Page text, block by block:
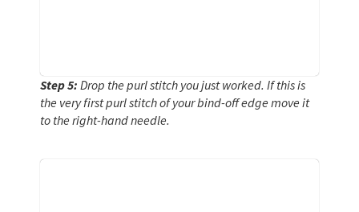
Step 5: Drop the purl stitch you just worked. If this is
the very first purl stitch of your bind-off edge move it
to the right-hand needle.